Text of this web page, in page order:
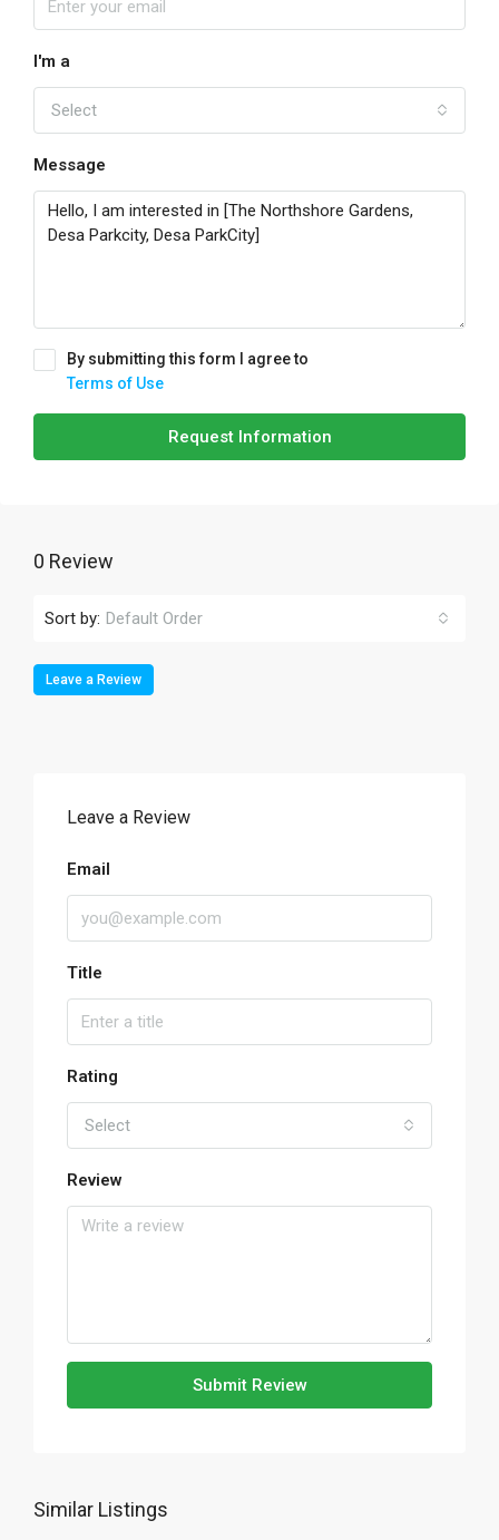
I'm a
Select
Message
By submitting this form I agree to
Terms of Use
Request Information
0 Review
Sort by: Default Order
Leave a Review
Leave a Review
Email
Title
Rating
Select
Review
Submit Review
Similar Listings